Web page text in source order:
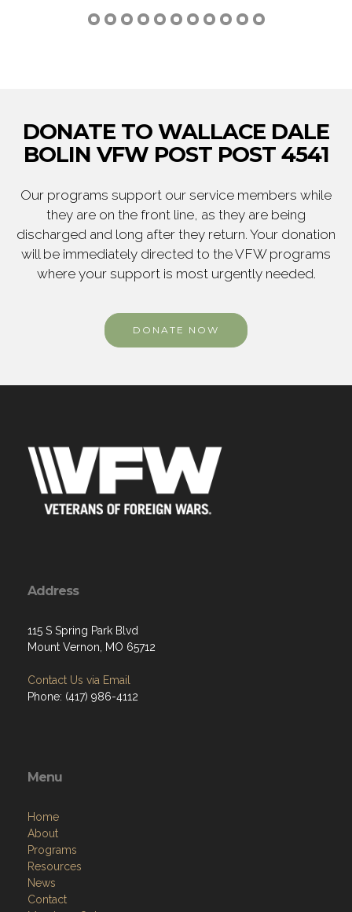
DONATE TO WALLACE DALE
BOLIN VFW POST POST 4541
Our programs support our service members while
they are on the front line, as they are being
discharged and long after they return. Your donation
will be immediately directed to the VFW programs
where your support is most urgently needed.
DONATE NOW
Address
115 S Spring Park Blvd
Mount Vernon, MO 65712
Contact Us via Email
Phone: (417) 986-4112
Menu
Home
About
Programs
Resources
News
Contact